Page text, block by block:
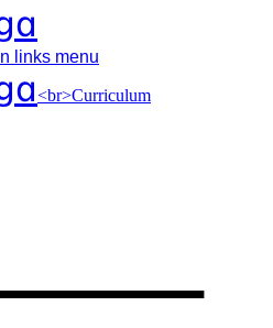
links menu
<br>Curriculum